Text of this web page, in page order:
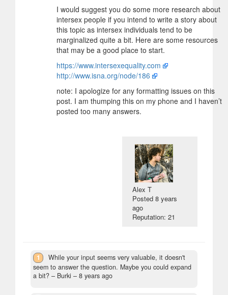
I would suggest you do some more research about
intersex people if you intend to write a story about
this topic as intersex individuals tend to be
marginalized quite a bit. Here are some resources
that may be a good place to start.
https://www.intersexequality.com
http://www.isna.org/node/186
note: I apologize for any formatting issues on this
post. I am thumping this on my phone and I haven’t
posted too many answers.
Alex T
Posted8 years
ago
Reputation: 21
1
While your input seems very valuable, it doesn't
seem to answer the question. Maybe you could expand
a bit? – Burki – 8 years ago